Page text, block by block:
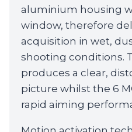
aluminium housing
window, therefore
acquisition in wet,
shooting conditions.
produces a clear,
picture whilst the 6
rapid aiming